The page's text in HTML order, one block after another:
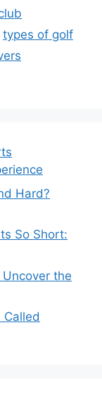
types of golf
Hard?
So Short:
Uncover the
Called